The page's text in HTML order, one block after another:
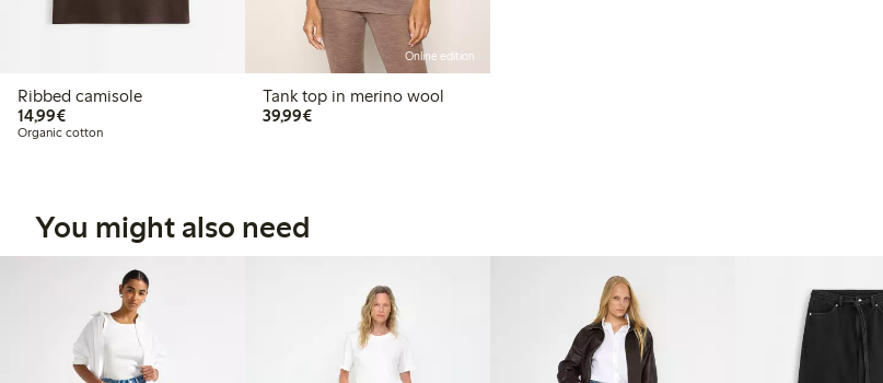
Ribbed camisole
14,99€€ 14,99
Organic cotton
Online edition
Tank top in merino wool
39,99€€ 39,99
You might also need